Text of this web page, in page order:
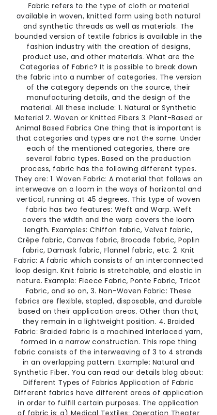
Fabric refers to the type of cloth or material
available in woven, knitted form using both natural
and synthetic threads as well as materials. The
bounded version of textile fabrics is available in the
fashion industry with the creation of designs,
product use, and other materials. What are the
Categories of Fabric? It is possible to break down
the fabric into a number of categories. The version
of the category depends on the source, their
manufacturing details, and the design of the
material. All these include: 1. Natural or Synthetic
Material 2. Woven or Knitted Fibers 3. Plant-Based or
Animal Based Fabrics One thing that is important is
that categories and types are not the same. Under
each of the mentioned categories, there are
several fabric types. Based on the production
process, fabric has the following different types.
They are: 1. Woven Fabric: A material that follows an
interweave on a loom in the ways of horizontal and
vertical, running at 45 degrees. This type of woven
fabric has two features: Weft and Warp. Weft
covers the width and the warp covers the loom
length. Examples: Chiffon fabric, Velvet fabric,
Crêpe fabric, Canvas fabric, Brocade fabric, Poplin
fabric, Damask fabric, Flannel fabric, etc. 2. Knit
Fabric: A fabric which consists of an interconnected
loop design. Knit fabric is stretchable, and elastic in
nature. Example: Fleece Fabric, Ponte Fabric, Tricot
Fabric, and so on, 3. Non-Woven Fabric: These
fabrics are flexible, stapled, disposable, and durable
based on their application areas. Other than that,
they remain in a lightweight position. 4. Braided
Fabric: Braided fabric is a machined interlaced yarn,
formed in a narrow construction. This rope thing
fabric consists of the interweaving of 3 to 4 strands
in an overlapping pattern. Example: Natural and
Synthetic Fiber. You can read our details blog about:
Different Types of Fabrics Application of Fabric
Different fabrics have different areas of application
in order to fulfill certain purposes. The application
of fabric is: a) Medical Textiles: Operation Theater